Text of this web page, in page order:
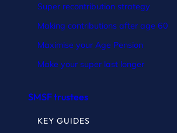
Super recontribution strategy
Making contributions after age 60
Maximise your Age Pension
Make your super last longer
SMSF trustees
KEY GUIDES